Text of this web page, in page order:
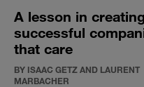
A lesson in creating
successful
that care
BY ISAAC GETZ AND LAURENT
MARBACHER